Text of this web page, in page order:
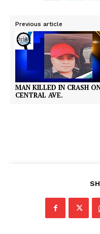
Previous article
MAN KILLED IN CRASH
CENTRAL AVE.